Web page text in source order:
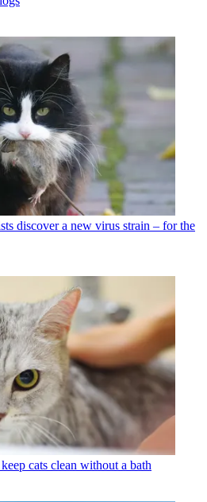
discover a new virus strain – for the
cats clean without a bath